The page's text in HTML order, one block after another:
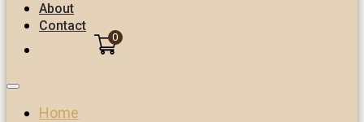
About
Contact
0
Home